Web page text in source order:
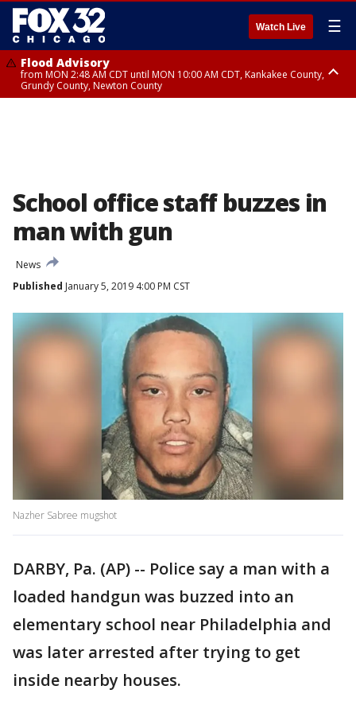
Watch Live ☰
Flood Advisory
from MON 2:48 AM CDT until MON 10:00 AM CDT, Kankakee County,
Grundy County, Newton County
School office staff buzzes in
man with gun
News
Published January 5, 2019 4:00 PM CST
Nazher Sabree mugshot
DARBY, Pa. (AP) -- Police say a man with a
loaded handgun was buzzed into an
elementary school near Philadelphia and
was later arrested after trying to get
inside nearby houses.